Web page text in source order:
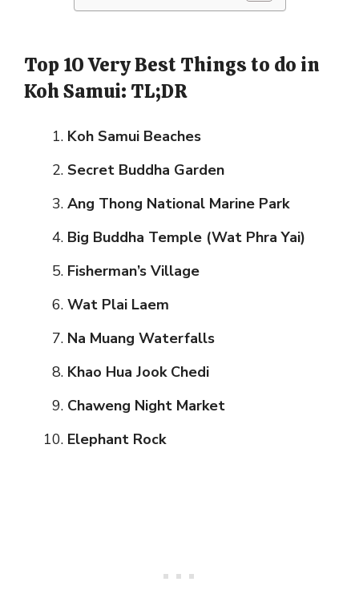
Top 10 Very Best Things to do in
Koh Samui: TL;DR
Koh Samui Beaches
Secret Buddha Garden
Ang Thong National Marine Park
Big Buddha Temple (Wat Phra Yai)
Fisherman’s Village
Wat Plai Laem
Na Muang Waterfalls
Khao Hua Jook Chedi
Chaweng Night Market
Elephant Rock